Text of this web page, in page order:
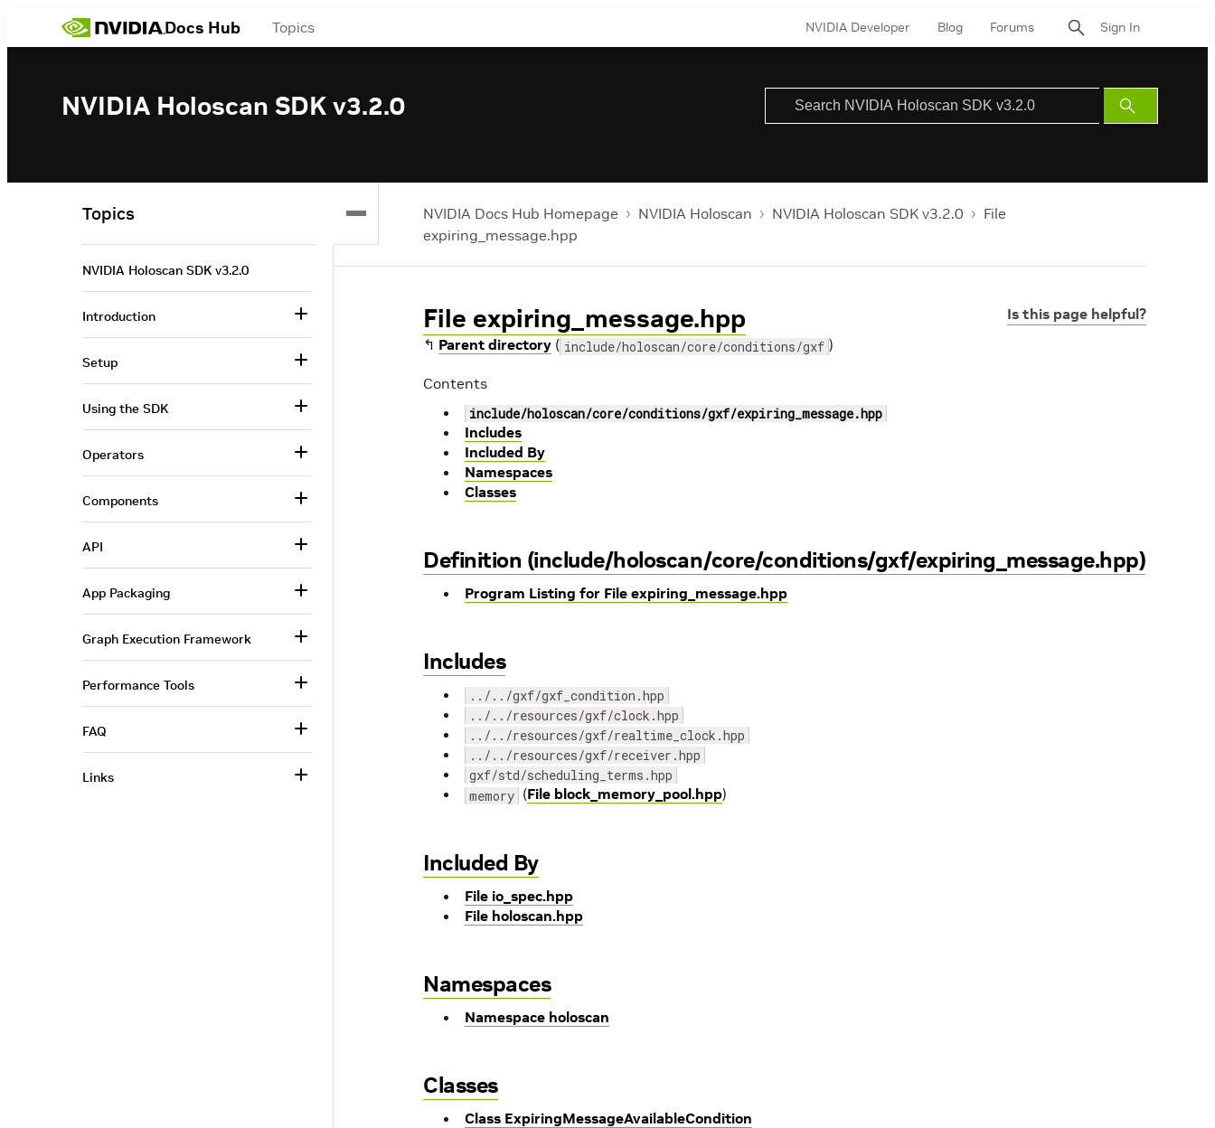
Docs Hub Topics NVIDIA Developer Blog Forums Sign In
NVIDIA Holoscan SDK v3.2.0
Submit
Search
NVIDIA Docs Hub Homepage NVIDIA Holoscan NVIDIA Holoscan SDK v3.2.0
File
expiring_message.hpp
Is this page helpful?
File expiring_message.hpp
↰ Parent directory ( include/holoscan/core/conditions/gxf )
Contents
include/holoscan/core/conditions/gxf/expiring_message.hpp
Includes
Included By
Namespaces
Classes
Definition (include/holoscan/core/conditions/gxf/expiring_message.hpp)
Program Listing for File expiring_message.hpp
Includes
../../gxf/gxf_condition.hpp
../../resources/gxf/clock.hpp
../../resources/gxf/realtime_clock.hpp
../../resources/gxf/receiver.hpp
gxf/std/scheduling_terms.hpp
memory (File block_memory_pool.hpp)
Included By
File io_spec.hpp
File holoscan.hpp
Namespaces
Namespace holoscan
Classes
Class ExpiringMessageAvailableCondition
Topics
NVIDIA Holoscan SDK v3.2.0
Introduction
Setup
Using the SDK
Operators
Components
API
App Packaging
Graph Execution Framework
Performance Tools
FAQ
Links